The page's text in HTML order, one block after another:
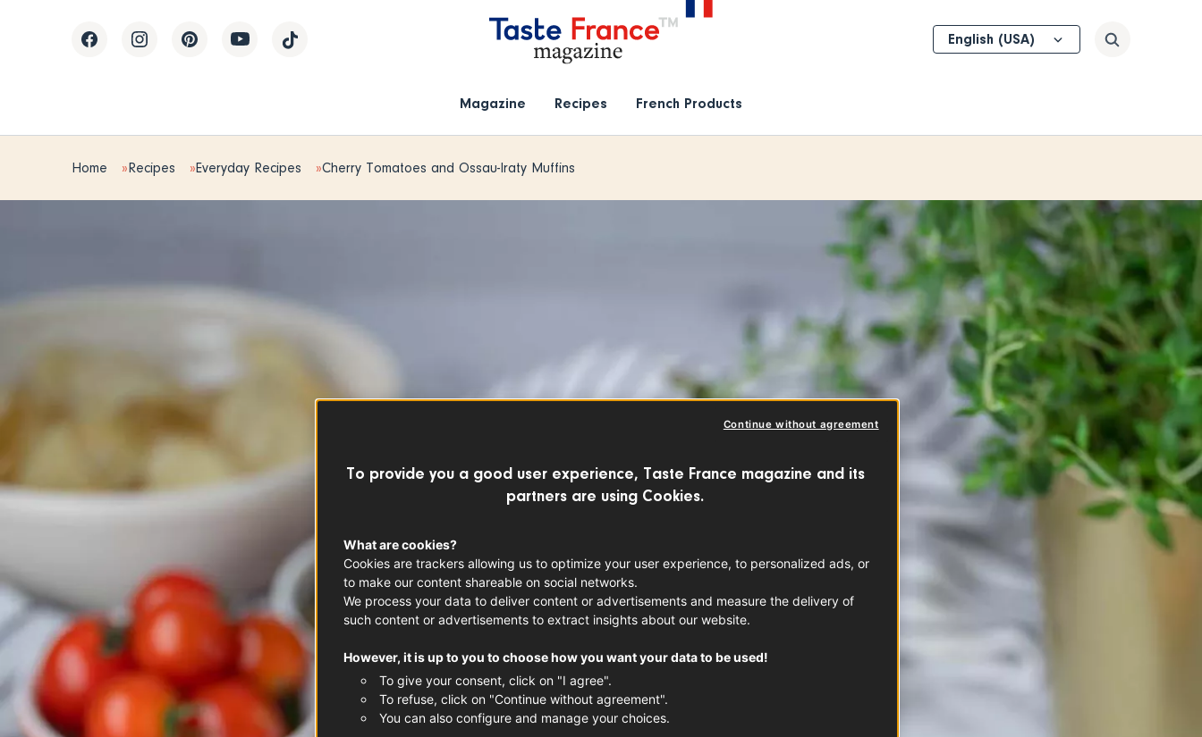
Magazine Recipes French Products
Select
your
Search
Home Recipes Everyday Recipes Cherry Tomatoes and Ossau-Iraty Muffins
To provide you a good user experience, Taste France magazine and its
partners are using Cookies.
What are cookies?
Cookies are trackers allowing us to optimize your user experience, to personalized ads, or
to make our content shareable on social networks.
We process your data to deliver content or advertisements and measure the delivery of
such content or advertisements to extract insights about our website.
However, it is up to you to choose how you want your data to be used!
To give your consent, click on "I agree".
To refuse, click on "Continue without agreement".
You can also configure and manage your choices.
Continue without agreement